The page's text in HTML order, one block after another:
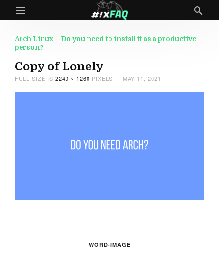
Arch Linux – Do you need to install it as a productive
person?
Copy of Lonely
FULL SIZE IS 2240 × 1260 PIXELS MAY 11, 2021
WORD-IMAGE